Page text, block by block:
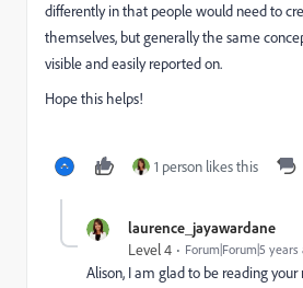
differently in that people would need to
themselves, but generally the same
visible and easily reported on.
Hope this helps!
1 person likes this
laurence_jayawardane
Level 4 Forum|Forum|5 years
Alison, I am glad to be reading your